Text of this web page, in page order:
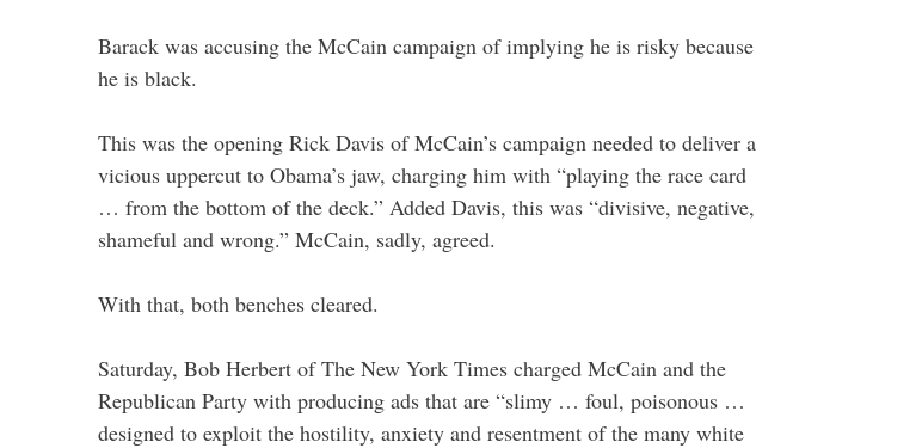
Barack was accusing the McCain campaign of implying he is risky because
he is black.
This was the opening Rick Davis of McCain’s campaign needed to deliver a
vicious uppercut to Obama’s jaw, charging him with “playing the race card
… from the bottom of the deck.” Added Davis, this was “divisive, negative,
shameful and wrong.” McCain, sadly, agreed.
With that, both benches cleared.
Saturday, Bob Herbert of The New York Times charged McCain and the
Republican Party with producing ads that are “slimy … foul, poisonous …
designed to exploit the hostility, anxiety and resentment of the many white